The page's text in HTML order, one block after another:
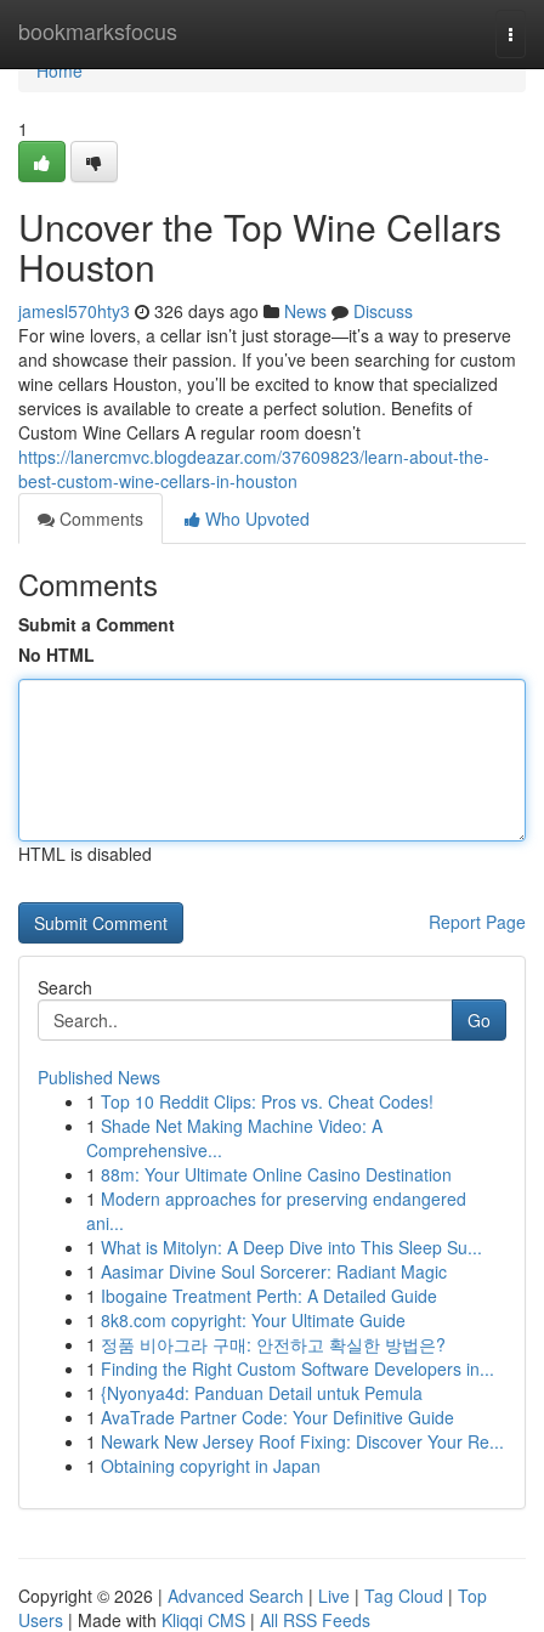
bookmarksfocus
Home
Home
1
Uncover the Top Wine Cellars
Houston
jamesl570hty3 326 days ago News
Discuss
For wine lovers, a cellar isn’t just storage—it’s a way to preserve
and showcase their passion. If you’ve been searching for custom
wine cellars Houston, you’ll be excited to know that specialized
services is available to create a perfect solution. Benefits of
Custom Wine Cellars A regular room doesn’t
https://lanercmvc.blogdeazar.com/37609823/learn-about-the-
best-custom-wine-cellars-in-houston
Comments
Who Upvoted
Comments
Submit a Comment
No HTML
HTML is disabled
Report Page
Search
Go
Published News
1 Top 10 Reddit Clips: Pros vs. Cheat Codes!
1 Shade Net Making Machine Video: A
Comprehensive...
1 88m: Your Ultimate Online Casino Destination
1 Modern approaches for preserving endangered
ani...
1 What is Mitolyn: A Deep Dive into This Sleep Su...
1 Aasimar Divine Soul Sorcerer: Radiant Magic
1 Ibogaine Treatment Perth: A Detailed Guide
1 8k8.com copyright: Your Ultimate Guide
1 정품 비아그라 구매: 안전하고 확실한 방법은?
1 Finding the Right Custom Software Developers in...
1 {Nyonya4d: Panduan Detail untuk Pemula
1 AvaTrade Partner Code: Your Definitive Guide
1 Newark New Jersey Roof Fixing: Discover Your Re...
1 Obtaining copyright in Japan
Copyright © 2026 | Advanced Search | Live | Tag Cloud | Top
Users | Made with Kliqqi CMS | All RSS Feeds